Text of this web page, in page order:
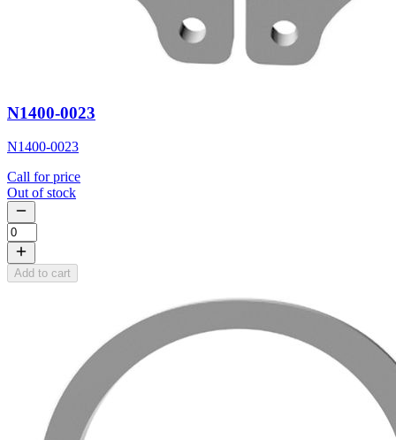
N1400-0023
N1400-0023
Call for price
Out of stock
Add to cart